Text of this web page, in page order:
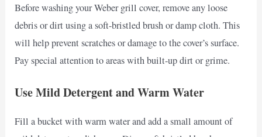
Before washing your Weber grill cover, remove any loose
debris or dirt using a soft-bristled brush or damp cloth. This
will help prevent scratches or damage to the cover’s surface.
Pay special attention to areas with built-up dirt or grime.
Use Mild Detergent and Warm Water
Fill a bucket with warm water and add a small amount of